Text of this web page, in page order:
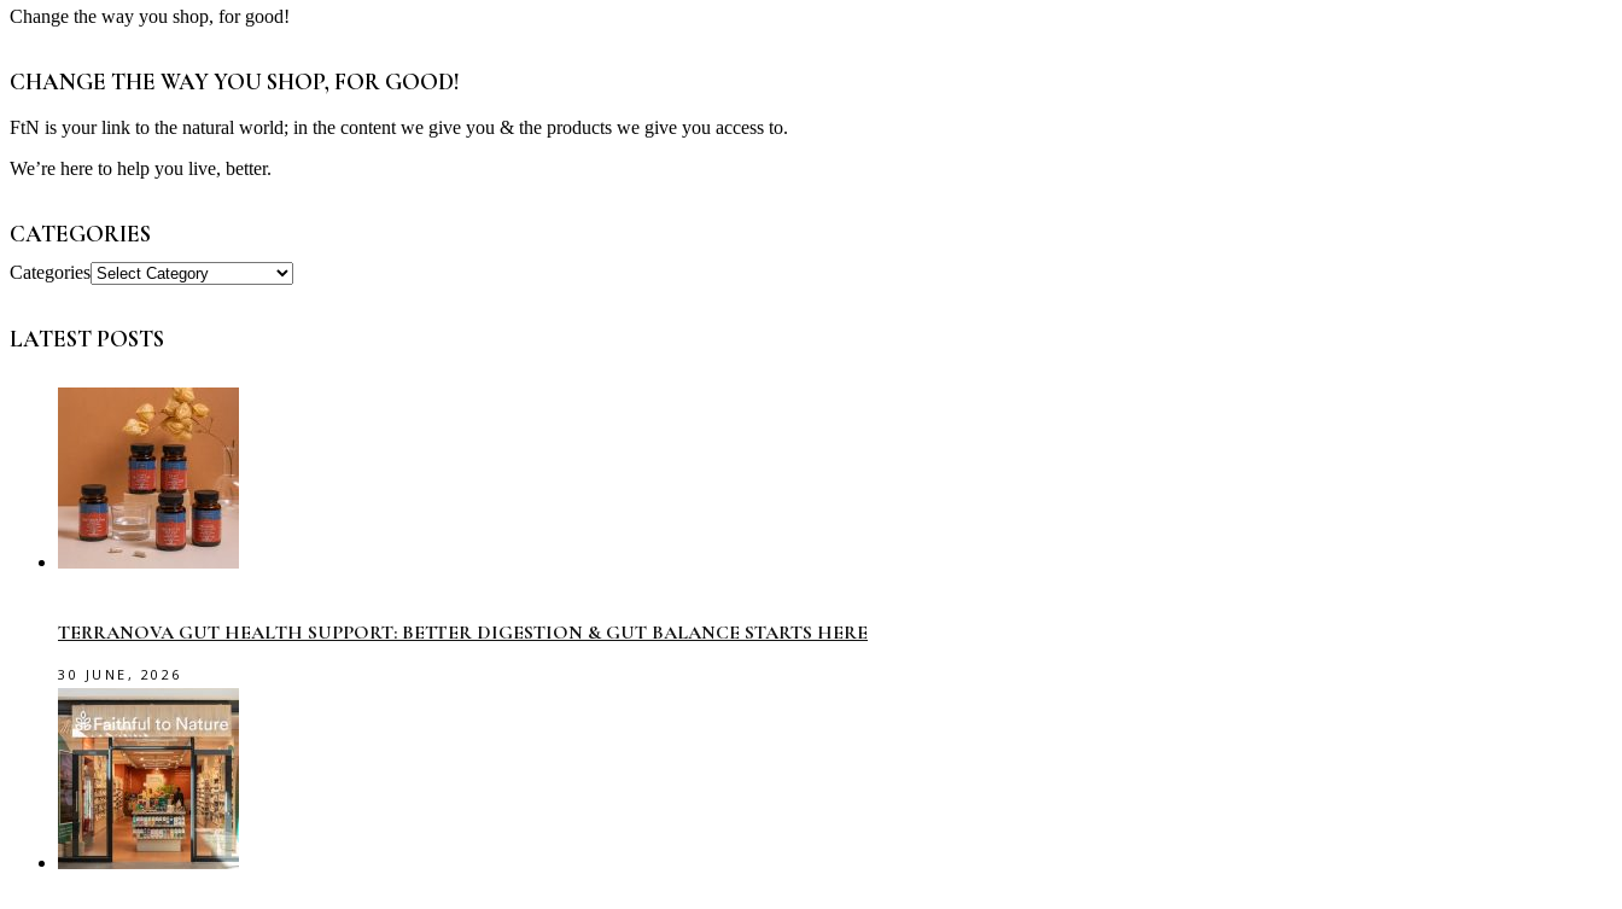
Change the way you shop, for good!
CHANGE THE WAY YOU SHOP, FOR GOOD!
FtN is your link to the natural world; in the content we give you & the products we give you access to.
We’re here to help you live, better.
CATEGORIES
Categories
LATEST POSTS
TERRANOVA GUT HEALTH SUPPORT: BETTER DIGESTION & GUT BALANCE STARTS HERE
30 JUNE, 2026